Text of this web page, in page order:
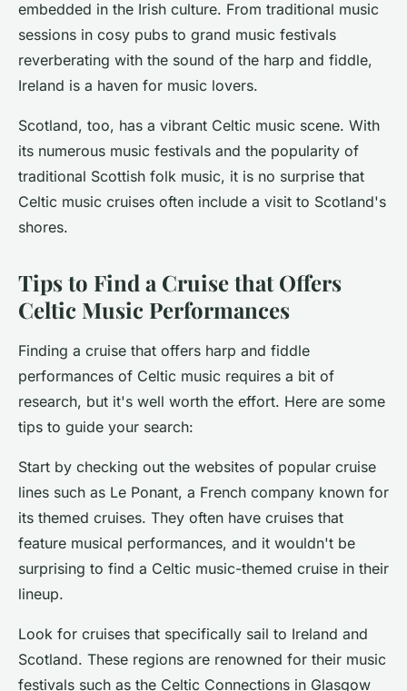
embedded in the Irish culture. From traditional music
sessions in cosy pubs to grand music festivals
reverberating with the sound of the harp and fiddle,
Ireland is a haven for music lovers.
Scotland, too, has a vibrant Celtic music scene. With
its numerous music festivals and the popularity of
traditional Scottish folk music, it is no surprise that
Celtic music cruises often include a visit to Scotland's
shores.
Tips to Find a Cruise that Offers
Celtic Music Performances
Finding a cruise that offers harp and fiddle
performances of Celtic music requires a bit of
research, but it's well worth the effort. Here are some
tips to guide your search:
Start by checking out the websites of popular cruise
lines such as Le Ponant, a French company known for
its themed cruises. They often have cruises that
feature musical performances, and it wouldn't be
surprising to find a Celtic music-themed cruise in their
lineup.
Look for cruises that specifically sail to Ireland and
Scotland. These regions are renowned for their music
festivals such as the Celtic Connections in Glasgow